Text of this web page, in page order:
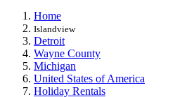
Home
Islandview
Detroit
Wayne County
Michigan
United States of America
Holiday Rentals